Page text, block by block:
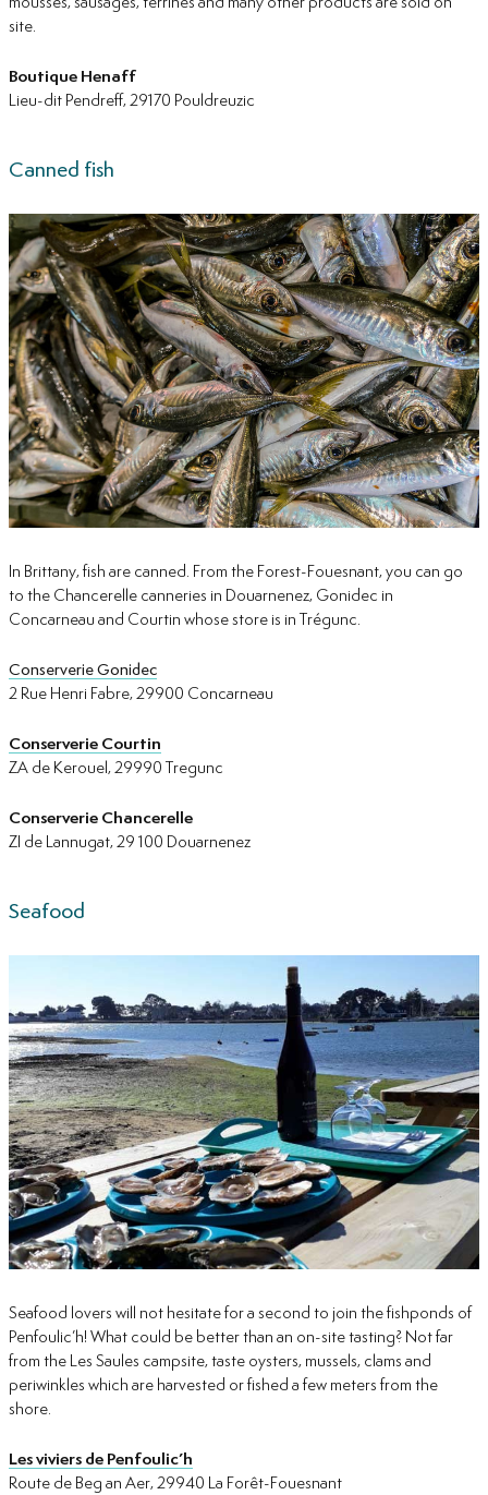
site.
Boutique Henaff
Lieu-dit Pendreff, 29170 Pouldreuzic
Canned fish
In Brittany, fish are canned. From the Forest-Fouesnant, you can go
to the Chancerelle canneries in Douarnenez, Gonidec in
Concarneau and Courtin whose store is in Trégunc.
Conserverie Gonidec
2 Rue Henri Fabre, 29900 Concarneau
Conserverie Courtin
ZA de Kerouel, 29990 Tregunc
Conserverie Chancerelle
ZI de Lannugat, 29 100 Douarnenez
Seafood
Seafood lovers will not hesitate for a second to join the fishponds of
Penfoulic’h! What could be better than an on-site tasting? Not far
from the Les Saules campsite, taste oysters, mussels, clams and
periwinkles which are harvested or fished a few meters from the
shore.
Les viviers de Penfoulic’h
Route de Beg an Aer, 29940 La Forêt-Fouesnant